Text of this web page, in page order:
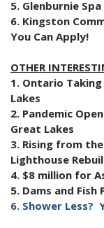
5. Glenburnie
6. Kingston
You Can Apply!
OTHER
1. Ontario
Lakes
2. Pandemic
Great Lakes
3. Rising from
Lighthouse
4. $8 million for
5. Dams and
6. Shower Less?